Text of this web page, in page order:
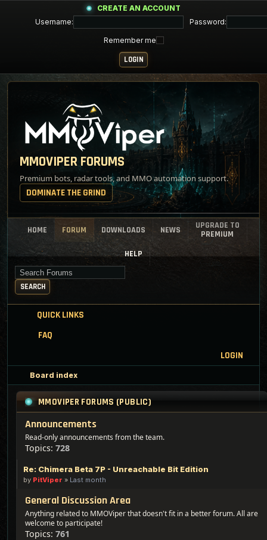
CREATE AN ACCOUNT
Username:
Password:
Remember me
MMOVIPER FORUMS
Premium bots, radar tools, and MMO automation support.
DOMINATE THE GRIND
HOME FORUM DOWNLOADS NEWS
UPGRADE TO
PREMIUM
HELP
Search for keywords
SEARCH
QUICK LINKS
FAQ
LOGIN
Board index
MMOVIPER FORUMS (PUBLIC)
Announcements
Read-only announcements from the team.
Topics: 728
Re: Chimera Beta 7P - Unreachable Bit Edition
by PitViper » Last month
General Discussion Area
Anything related to MMOViper that doesn't fit in a better forum. All are
welcome to participate!
Topics: 761